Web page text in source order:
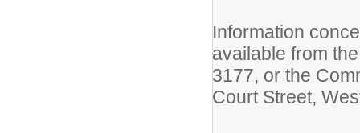
Information
available from
3177, or the
Court Street,